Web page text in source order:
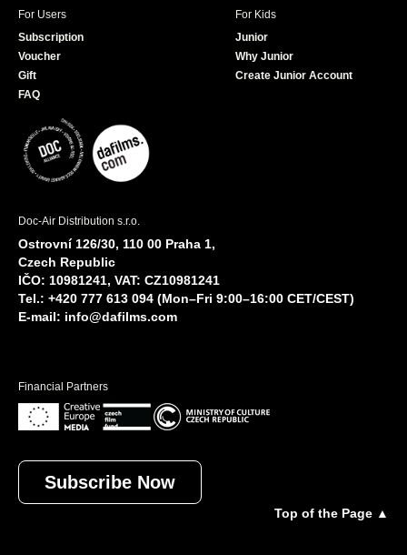
For Users
Subscription
Voucher
Gift
FAQ
For Kids
Junior
Why Junior
Create Junior Account
Doc-Air Distribution s.r.o.
Ostrovní 126/30, 110 00 Praha 1,
Czech Republic
IČO: 10981241, VAT: CZ10981241
Tel.: +420 777 613 094 (Mon–Fri 9:00–16:00 CET/CEST)
E-mail: info@dafilms.com
Financial Partners
Subscribe Now
Top of the Page ▲